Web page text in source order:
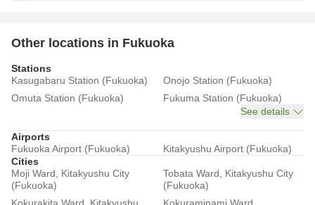
Other locations in Fukuoka
Stations
Kasugabaru Station (Fukuoka)
Onojo Station (Fukuoka)
Omuta Station (Fukuoka)
Fukuma Station (Fukuoka)
See details
Airports
Fukuoka Airport (Fukuoka)
Kitakyushu Airport (Fukuoka)
Cities
Moji Ward, Kitakyushu City
(Fukuoka)
Tobata Ward, Kitakyushu City
(Fukuoka)